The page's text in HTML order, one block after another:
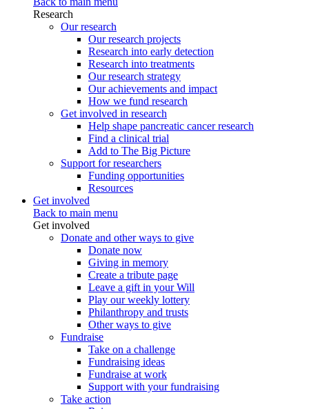
Research
Our research
Our research projects
Research into early detection
Research into treatments
Our research strategy
Our achievements and impact
How we fund research
Get involved in research
Help shape pancreatic cancer research
Find a clinical trial
Add to The Big Picture
Support for researchers
Funding opportunities
Resources
Get involved
Back to main menu
Get involved
Donate and other ways to give
Donate now
Giving in memory
Create a tribute page
Leave a gift in your Will
Play our weekly lottery
Philanthropy and trusts
Other ways to give
Fundraise
Take on a challenge
Fundraising ideas
Fundraise at work
Support with your fundraising
Take action